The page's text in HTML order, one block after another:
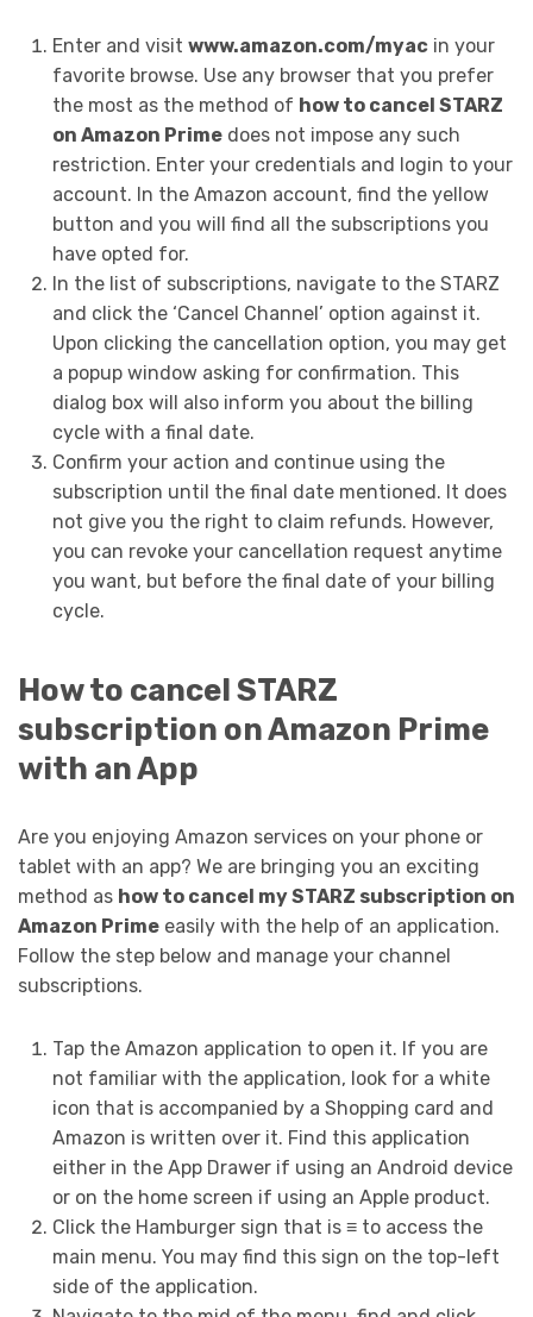
Enter and visit www.amazon.com/myacin your
favorite browse. Use any browser that you prefer
the most as the method of how to cancel STARZ
on Amazon Primedoes not impose any such
restriction. Enter your credentials and login to your
account. In the Amazon account, find the yellow
button and you will find all the subscriptions you
have opted for.
In the list of subscriptions, navigate to the STARZ
and click the ‘Cancel Channel’ option against it.
Upon clicking the cancellation option, you may get
a popup window asking for confirmation. This
dialog box will also inform you about the billing
cycle with a final date.
Confirm your action and continue using the
subscription until the final date mentioned. It does
not give you the right to claim refunds. However,
you can revoke your cancellation request anytime
you want, but before the final date of your billing
cycle.
How to cancel STARZ
subscription on Amazon Prime
with an App
Are you enjoying Amazon services on your phone or
tablet with an app? We are bringing you an exciting
method as how to cancel my STARZ subscription on
Amazon Prime easily with the help of an application.
Follow the step below and manage your channel
subscriptions.
Tap the Amazon application to open it. If you are
not familiar with the application, look for a white
icon that is accompanied by a Shopping card and
Amazon is written over it. Find this application
either in the App Drawer if using an Android device
or on the home screen if using an Apple product.
Click the Hamburger sign that is ≡ to access the
main menu. You may find this sign on the top-left
side of the application.